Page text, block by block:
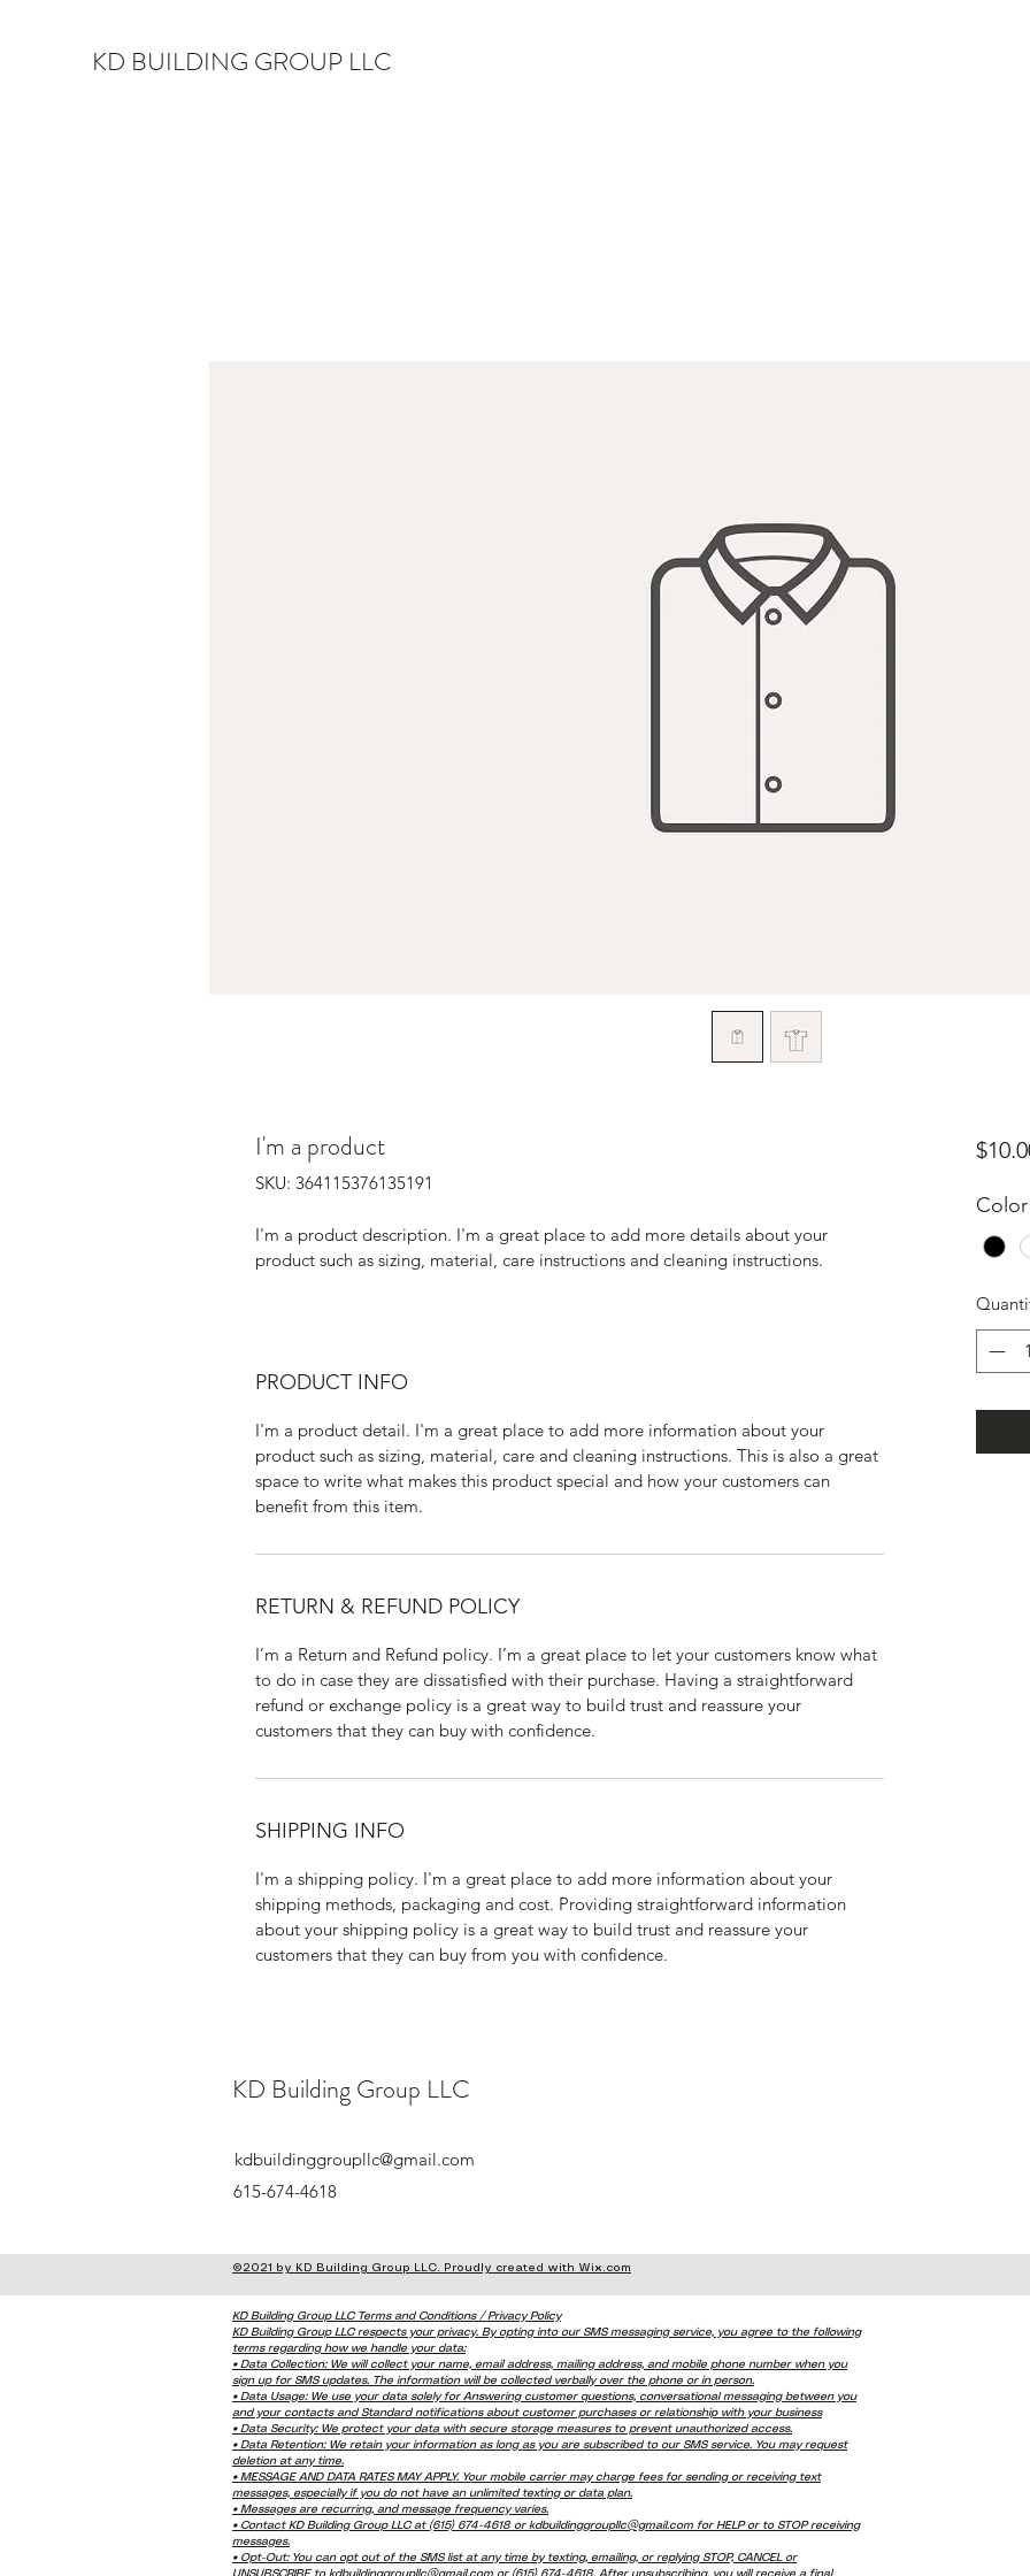
KD BUILDING GROUP LLC
I'm a product
SKU: 364115376135191
I'm a product description. I'm a great place to add more details about your
product such as sizing, material, care instructions and cleaning instructions.
PRODUCT INFO
I'm a product detail. I'm a great place to add more information about your
product such as sizing, material, care and cleaning instructions. This is also a great
space to write what makes this product special and how your customers can
benefit from this item.
RETURN & REFUND POLICY
I’m a Return and Refund policy. I’m a great place to let your customers know what
to do in case they are dissatisfied with their purchase. Having a straightforward
refund or exchange policy is a great way to build trust and reassure your
customers that they can buy with confidence.
SHIPPING INFO
I'm a shipping policy. I'm a great place to add more information about your
shipping methods, packaging and cost. Providing straightforward information
about your shipping policy is a great way to build trust and reassure your
customers that they can buy from you with confidence.
Color
KD Building Group LLC
kdbuildinggroupllc@gmail.com
615-674-4618
©2021 by KD Building Group LLC. Proudly created with Wix.com
KD Building Group LLC Terms and Conditions / Privacy Policy
KD Building Group LLC respects your privacy. By opting into our SMS messaging service, you agree to the following
terms regarding how we handle your data:
• Data Collection: We will collect your name, email address, mailing address, and mobile phone number when you
sign up for SMS updates. The information will be collected verbally over the phone or in person.
• Data Usage: We use your data solely for Answering customer questions, conversational messaging between you
and your contacts and Standard notifications about customer purchases or relationship with your business
• Data Security: We protect your data with secure storage measures to prevent unauthorized access.
• Data Retention: We retain your information as long as you are subscribed to our SMS service. You may request
deletion at any time.
• MESSAGE AND DATA RATES MAY APPLY. Your mobile carrier may charge fees for sending or receiving text
messages, especially if you do not have an unlimited texting or data plan.
• Messages are recurring, and message frequency varies.
• Contact KD Building Group LLC at (615) 674-4618 or kdbuildinggroupllc@gmail.com for HELP or to STOP receiving
messages.
• Opt-Out: You can opt out of the SMS list at any time by texting, emailing, or replying STOP, CANCEL or
UNSUBSCRIBE to kdbuildinggroupllc@gmail.com or (615) 674-4618. After unsubscribing, you will receive a final